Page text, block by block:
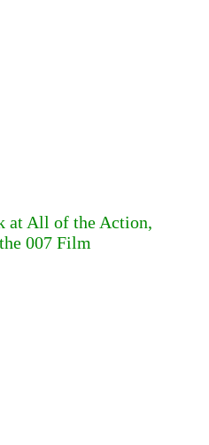
at All of the Action,
007 Film